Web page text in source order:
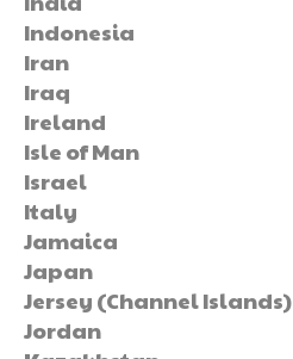
Indonesia
Iran
Iraq
Ireland
Isle of Man
Israel
Italy
Jamaica
Japan
Jersey (Channel Islands)
Jordan